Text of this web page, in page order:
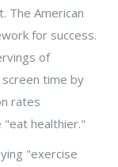
The American
for success.
of
time by
rates
"eat healthier."
"exercise